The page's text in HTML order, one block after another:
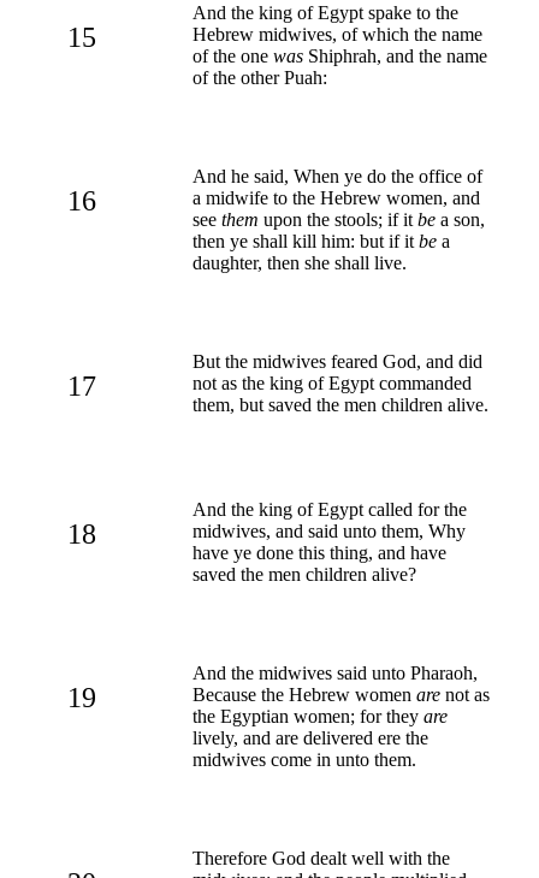
15
And the king of Egypt spake to the
Hebrew midwives, of which the name
of the one was Shiphrah, and the name
of the other Puah:
16
And he said, When ye do the office of
a midwife to the Hebrew women, and
see them upon the stools; if it be a son,
then ye shall kill him: but if it be a
daughter, then she shall live.
17
But the midwives feared God, and did
not as the king of Egypt commanded
them, but saved the men children alive.
18
And the king of Egypt called for the
midwives, and said unto them, Why
have ye done this thing, and have
saved the men children alive?
19
And the midwives said unto Pharaoh,
Because the Hebrew women are not as
the Egyptian women; for they are
lively, and are delivered ere the
midwives come in unto them.
Therefore God dealt well with the